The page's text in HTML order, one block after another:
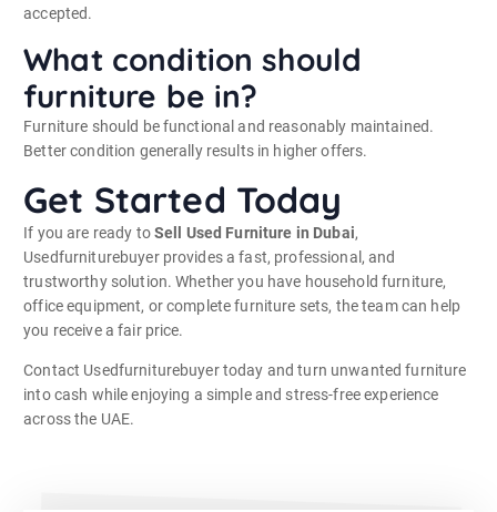
accepted.
What condition should
furniture be in?
Furniture should be functional and reasonably maintained.
Better condition generally results in higher offers.
Get Started Today
If you are ready toSell Used Furniture in Dubai,
Usedfurniturebuyer provides a fast, professional, and
trustworthy solution. Whether you have household furniture,
office equipment, or complete furniture sets, the team can help
you receive a fair price.
Contact Usedfurniturebuyer today and turn unwanted furniture
into cash while enjoying a simple and stress-free experience
across the UAE.